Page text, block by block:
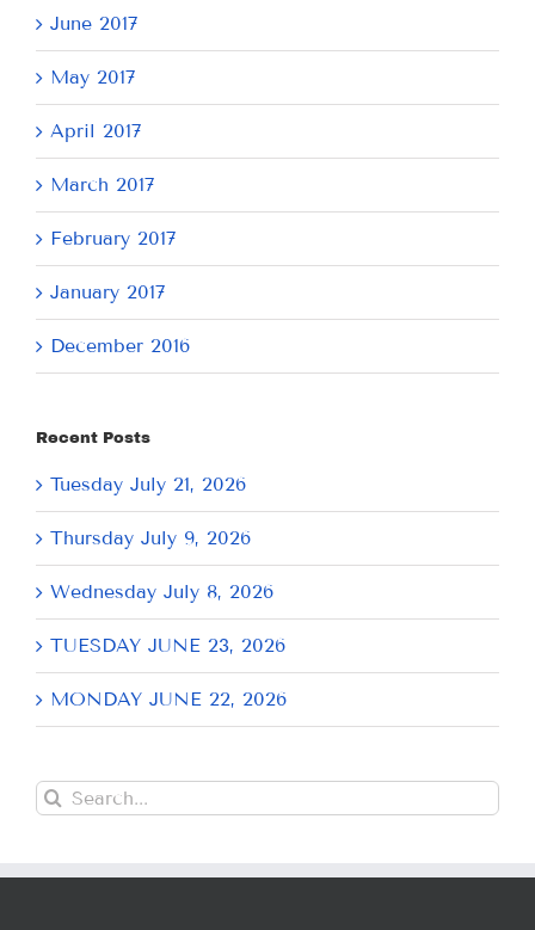
June 2017
May 2017
April 2017
March 2017
February 2017
January 2017
December 2016
Recent Posts
Tuesday July 21, 2026
Thursday July 9, 2026
Wednesday July 8, 2026
TUESDAY JUNE 23, 2026
MONDAY JUNE 22, 2026
Search
for: